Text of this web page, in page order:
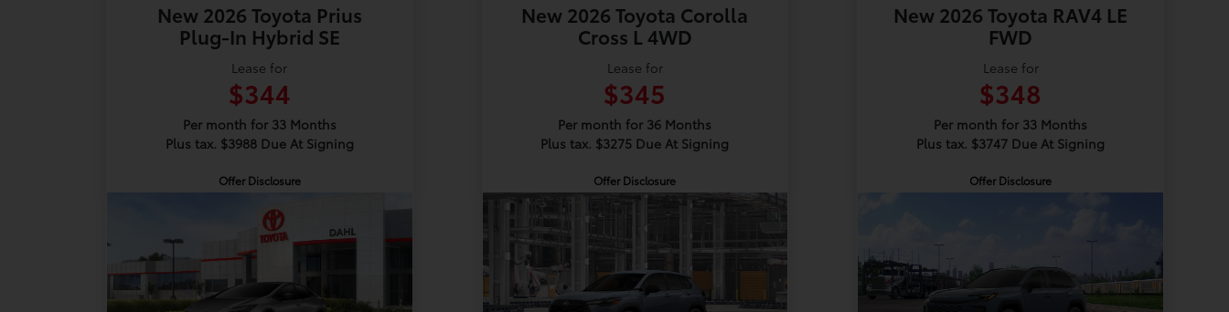
New 2026 Toyota Prius
Plug-In Hybrid SE
Lease for
$344
Per month for 33 Months
Plus tax. $3988 Due At Signing
Offer Disclosure
New 2026 Toyota Corolla
Cross L 4WD
Lease for
$345
Per month for 36 Months
Plus tax. $3275 Due At Signing
Offer Disclosure
New 2026 Toyota RAV4 LE
FWD
Lease for
$348
Per month for 33 Months
Plus tax. $3747 Due At Signing
Offer Disclosure